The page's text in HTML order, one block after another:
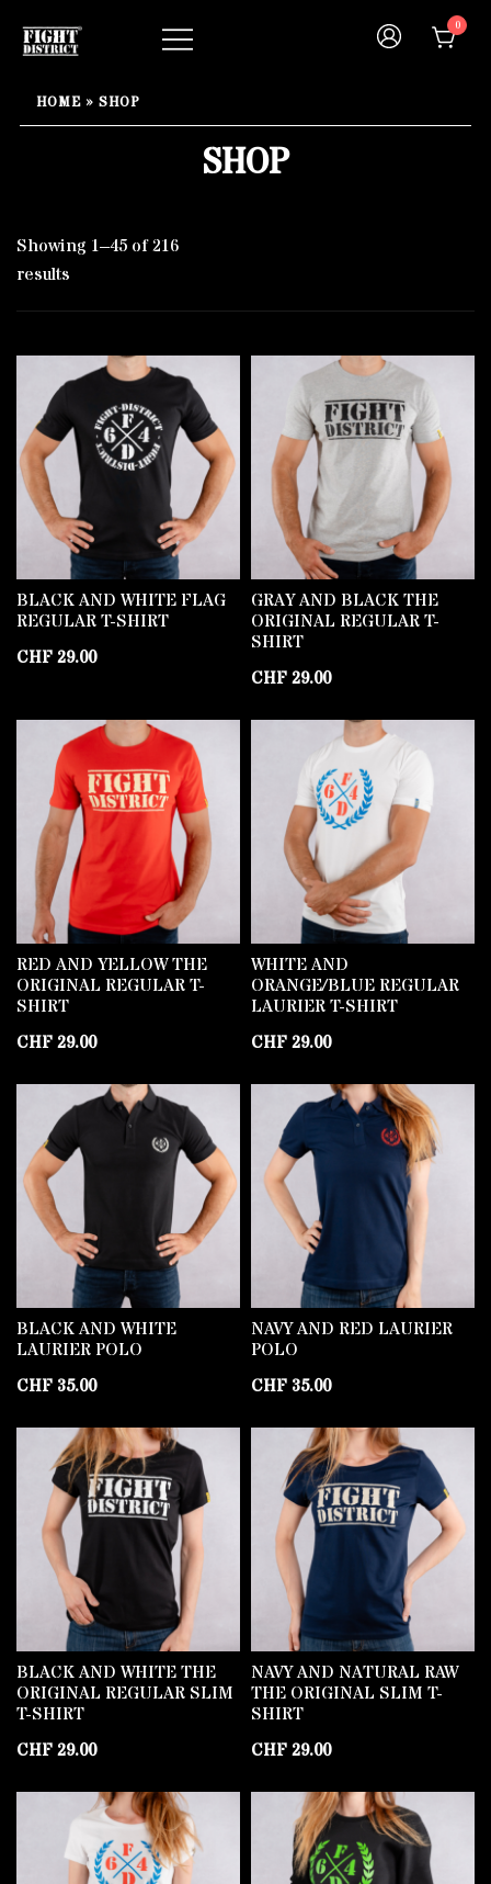
0
HOME » SHOP
SHOP
Showing 1–45 of 216
results
BLACK AND WHITE FLAG
REGULAR T-SHIRT
CHF29.00
GRAY AND BLACK THE
ORIGINAL REGULAR T-
SHIRT
CHF29.00
RED AND YELLOW THE
ORIGINAL REGULAR T-
SHIRT
CHF29.00
WHITE AND
ORANGE/BLUE REGULAR
LAURIER T-SHIRT
CHF29.00
BLACK AND WHITE
LAURIER POLO
CHF 35.00
NAVY AND RED LAURIER
POLO
CHF 35.00
BLACK AND WHITE THE
ORIGINAL REGULAR SLIM
T-SHIRT
CHF29.00
NAVY AND NATURAL RAW
THE ORIGINAL SLIM T-
SHIRT
CHF29.00